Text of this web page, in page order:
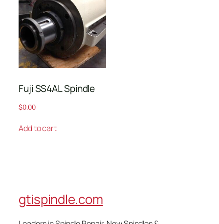
Fuji SS4AL Spindle
$0.00
Add to cart
gtispindle.com